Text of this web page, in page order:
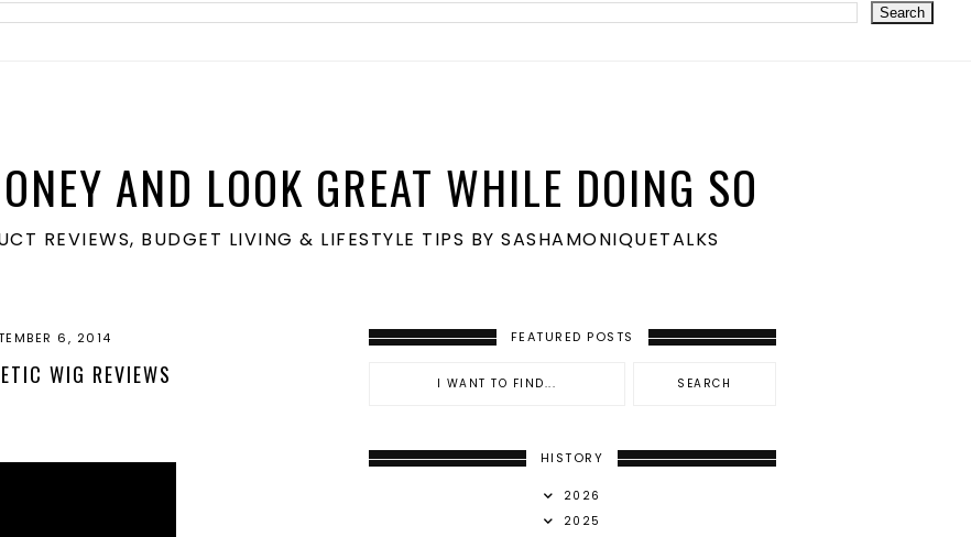
AND LOOK GREAT WHILE DOING SO
REVIEWS, BUDGET LIVING & LIFESTYLE TIPS BY SASHAMONIQUETALKS
6, 2014
WIG REVIEWS
FEATURED POSTS
HISTORY
2026
2025